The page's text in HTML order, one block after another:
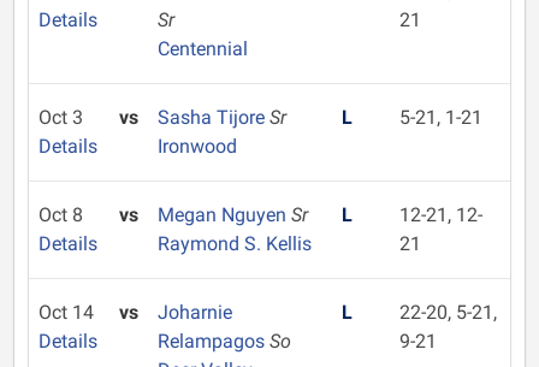
Details
Sr
Centennial
21
Oct 3
Details
vs Sasha Tijore Sr
Ironwood
L 5-21, 1-21
Oct 8
Details
vs Megan Nguyen Sr
Raymond S. Kellis
L
12-21, 12-
21
Oct 14
Details
vs
Joharnie
Relampagos So
L
22-20, 5-21,
9-21